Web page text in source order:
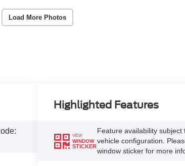
Load More Photos
Highlighted Features
VIEW
WINDOW
STICKER
Feature availability subject
vehicle configuration.
window sticker for more